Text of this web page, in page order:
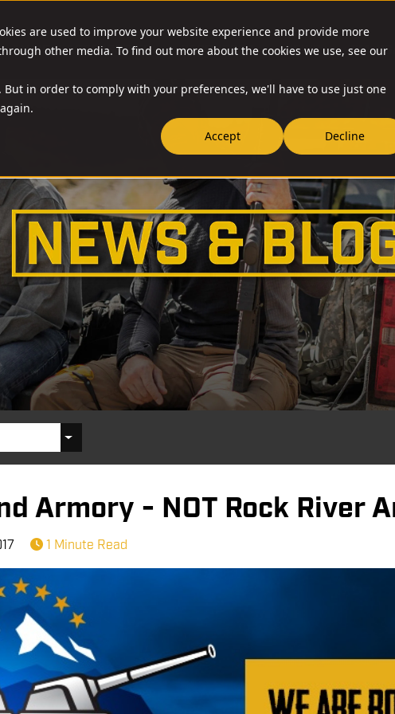
are used to improve your website experience and provide more
other media. To find out more about the cookies we use, see our
in order to comply with your preferences, we'll have to use just one
Accept
Decline
AMMO & ACCESSORIES RESOURCES NEWS RIA-
Armory - NOT Rock River
1 Minute Read